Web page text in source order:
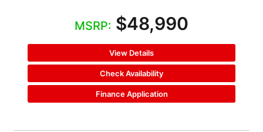
MSRP: $48,990
View Details
Check Availability
Finance Application